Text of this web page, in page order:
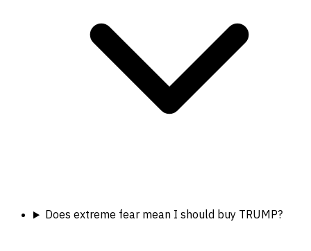
Does extreme fear mean I should buy TRUMP?